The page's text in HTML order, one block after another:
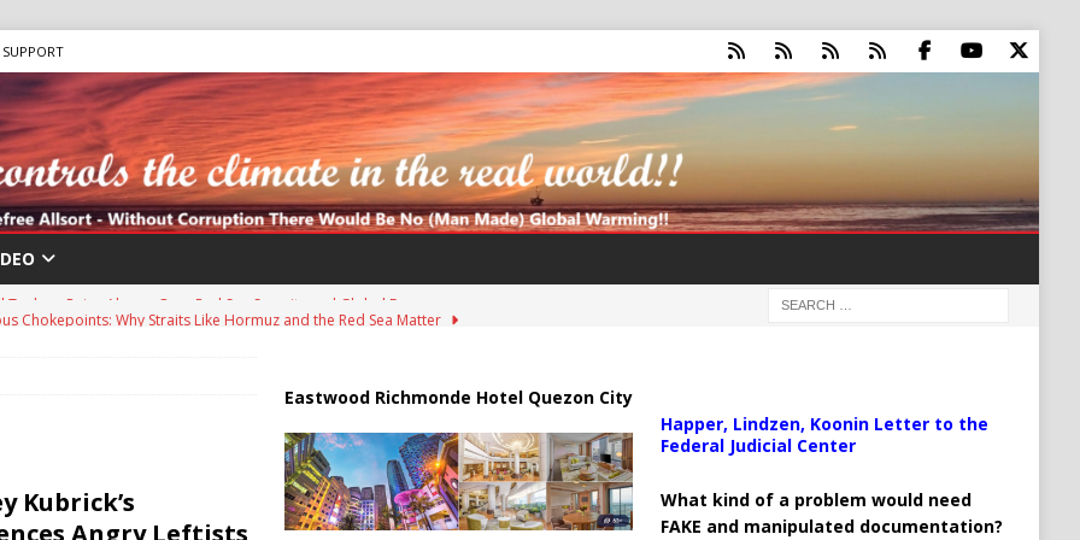
SUPPORT
Chokepoints: Why Straits Like Hormuz and the Red Sea Matter
in Massive Timeshare Fraud Scheme Targeting Elderly Americans
“Human Safari” Drone Attacks on Civilians in Southern Regions
Kubrick’s
Angry Leftists
Eastwood Richmonde Hotel Quezon City
Happer, Lindzen, Koonin Letter to the
Federal Judicial Center
What kind of a problem would need
FAKE and manipulated documentation?